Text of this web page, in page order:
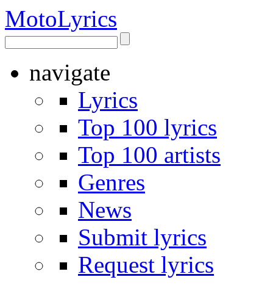
MotoLyrics
navigate
Lyrics
Top 100 lyrics
Top 100 artists
Genres
News
Submit lyrics
Request lyrics